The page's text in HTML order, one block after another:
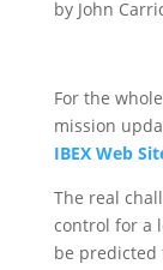
by John
For the
mission
IBEX Web
The real
control for a
be predicted